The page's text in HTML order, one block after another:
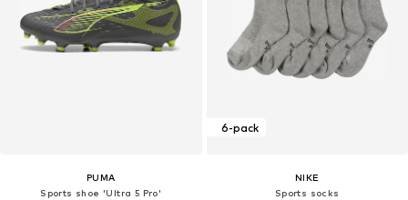
PUMA
Sports shoe 'Ultra 5 Pro'
6-pack
NIKE
Sports socks